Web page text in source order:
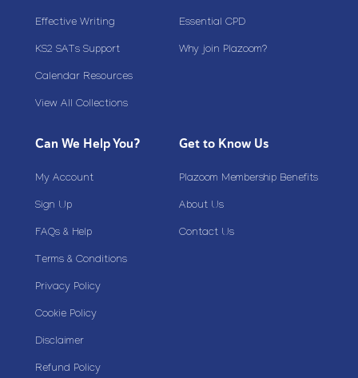
Effective Writing
KS2 SATs Support
Calendar Resources
View All Collections
Essential CPD
Why join Plazoom?
Can We Help You?
My Account
Sign Up
FAQs & Help
Terms & Conditions
Privacy Policy
Cookie Policy
Disclaimer
Refund Policy
Get to Know Us
Plazoom Membership Benefits
About Us
Contact Us